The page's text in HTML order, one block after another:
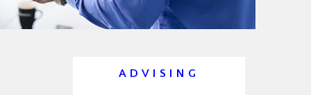
ADVISING